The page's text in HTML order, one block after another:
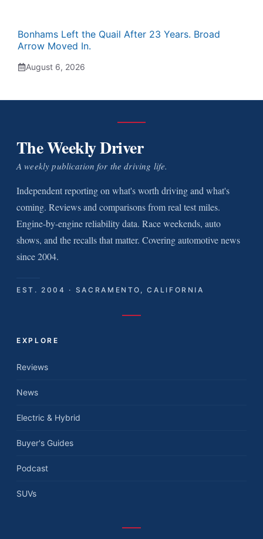
Bonhams Left the Quail After 23 Years. Broad
Arrow Moved In.
August 6, 2026
The Weekly Driver
A weekly publication for the driving life.
Independent reporting on what's worth driving and what's
coming. Reviews and comparisons from real test miles.
Engine-by-engine reliability data. Race weekends, auto
shows, and the recalls that matter. Covering automotive news
since 2004.
EST. 2004 · SACRAMENTO, CALIFORNIA
EXPLORE
Reviews
News
Electric & Hybrid
Buyer's Guides
Podcast
SUVs